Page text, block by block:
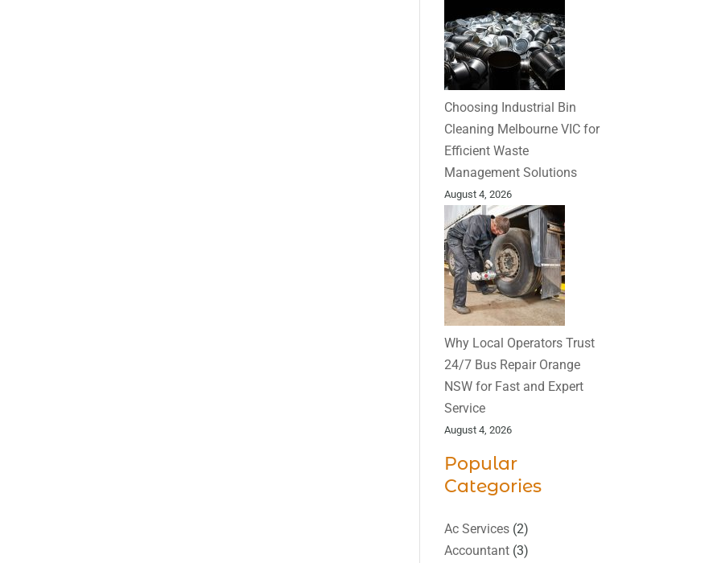
Choosing Industrial Bin
Cleaning Melbourne VIC for
Efficient Waste
Management Solutions
August 4, 2026
Why Local Operators Trust
24/7 Bus Repair Orange
NSW for Fast and Expert
Service
August 4, 2026
Popular
Categories
Ac Services (2)
Accountant (3)